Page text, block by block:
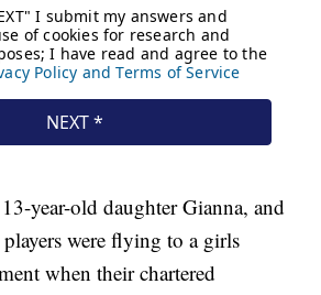
year-old daughter Gianna, and
were flying to a girls
when their chartered